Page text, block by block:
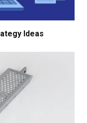
Ideas